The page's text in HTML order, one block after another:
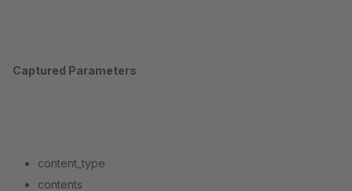
Captured Parameters
content_type
contents